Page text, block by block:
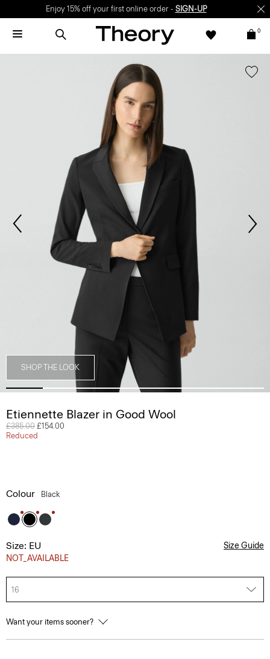
Enjoy 15% off your first online order - SIGN-UP
0
SHOP THE LOOK
Etiennette Blazer in Good Wool
Price reduced from
£385.00 to
£154.00
Reduced
Colour Black
Size: EU
NOT_AVAILABLE
Size Guide
16
Want your items sooner?